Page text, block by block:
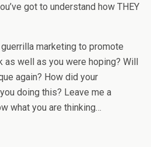
got to understand how THEY
marketing to promote
as well as you were hoping? Will
again? How did your
doing this? Leave me a
what you are thinking…